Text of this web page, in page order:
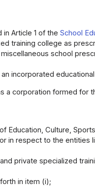
in Article 1 of theSchool
training college as
school
incorporated
a corporation formed for
Culture,
in respect to the entities
private specialized
in item (i);